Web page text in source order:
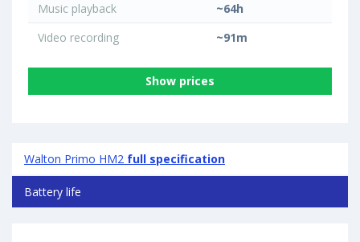
Music playback
~64h
Video recording
~91m
Show prices
Walton Primo HM2 full specification
Battery life